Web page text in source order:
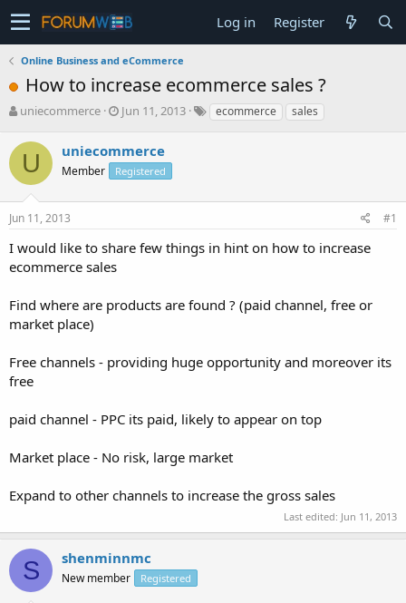
Log in Register
Online Business and eCommerce
How to increase ecommerce sales ?
T
r
e
a
s
t
r
t
r
uniecommerce
S
r
t
a
Jun 11, 2013 ecommerce sales
U uniecommerce
Member Registered
Jun 11, 2013 #1
I would like to share few things in hint on how to increase
ecommerce sales
Find where are products are found ? (paid channel, free or
market place)
Free channels - providing huge opportunity and moreover its
free
paid channel - PPC its paid, likely to appear on top
Market place - No risk, large market
Expand to other channels to increase the gross sales
Last edited: Jun 11, 2013
S shenminnmc
New member Registered